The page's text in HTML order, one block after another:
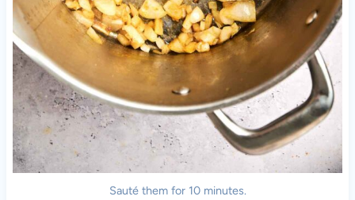
Sauté them for 10 minutes.